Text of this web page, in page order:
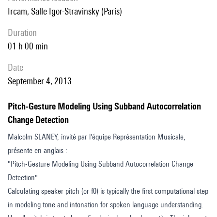
the ACM Transactions on Multimedia Computing, Communications,
Ircam, Salle Igor-Stravinsky (Paris)
duration
01 h 00 min
date
September 4, 2013
Pitch-Gesture Modeling Using Subband Autocorrelation
Change Detection
Malcolm SLANEY, invité par l'équipe Représentation Musicale,
présente en anglais :
"Pitch-Gesture Modeling Using Subband Autocorrelation Change
Detection"
Calculating speaker pitch (or f0) is typically the first computational step
in modeling tone and intonation for spoken language understanding.